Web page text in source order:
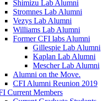
Shimizu Lab Alumni
Stromnes Lab Alumni
Vezys Lab Alumni
Williams Lab Alumni
Former CFI labs Alumni
Gillespie Lab Alumni
Kaplan Lab Alumni
Mescher Lab Alumni
Alumni on the Move.
CFI Alumni Reunion 2019
Current Members